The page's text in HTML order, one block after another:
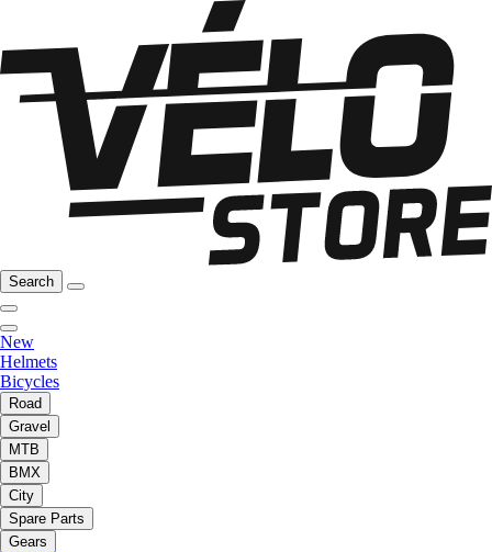
Search
New
Helmets
Bicycles
Road
Gravel
MTB
BMX
City
Spare Parts
Gears